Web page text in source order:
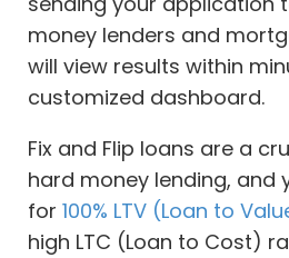
money lenders and
will view results within
customized dashboard.
Fix and Flip loans are a
hard money lending, and
for 100% LTV (Loan to
high LTC (Loan to Cost)